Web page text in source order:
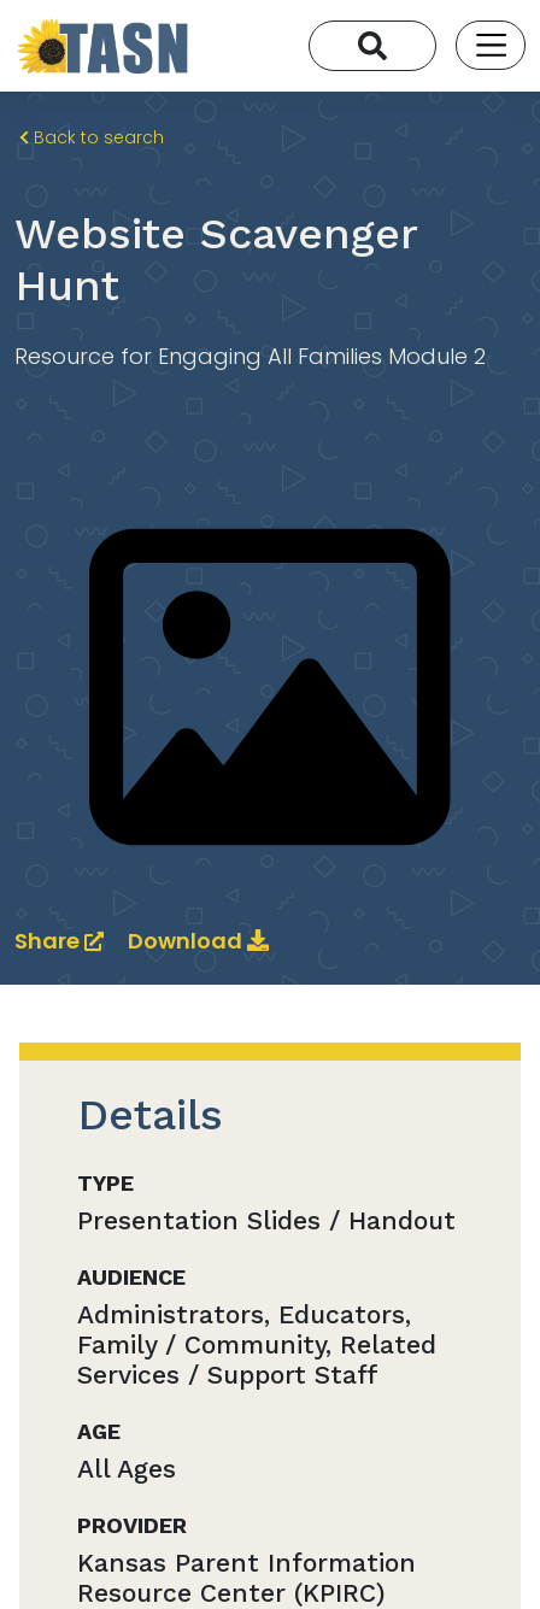
Back to search
Website Scavenger
Hunt
Resource for Engaging All Families Module 2
Share Download
Details
TYPE
Presentation Slides / Handout
AUDIENCE
Administrators, Educators,
Family / Community, Related
Services / Support Staff
AGE
All Ages
PROVIDER
Kansas Parent Information
Resource Center (KPIRC)